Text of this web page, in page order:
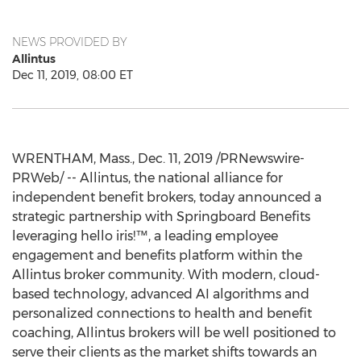
NEWS PROVIDED BY
Allintus
Dec 11, 2019, 08:00 ET
WRENTHAM, Mass., Dec. 11, 2019 /PRNewswire-
PRWeb/ -- Allintus, the national alliance for
independent benefit brokers, today announced a
strategic partnership with Springboard Benefits
leveraging hello iris!™, a leading employee
engagement and benefits platform within the
Allintus broker community. With modern, cloud-
based technology, advanced AI algorithms and
personalized connections to health and benefit
coaching, Allintus brokers will be well positioned to
serve their clients as the market shifts towards an